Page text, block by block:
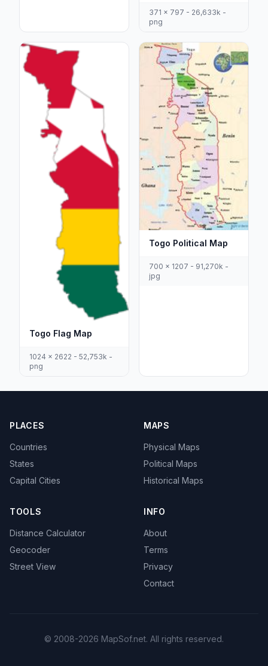
371 x 797 - 26,633k -
png
Togo Flag Map
1024 x 2622 - 52,753k -
png
Togo Political Map
700 x 1207 - 91,270k -
jpg
PLACES
Countries
States
Capital Cities
MAPS
Physical Maps
Political Maps
Historical Maps
TOOLS
Distance Calculator
Geocoder
Street View
INFO
About
Terms
Privacy
Contact
© 2008-2026 MapSof.net. All rights reserved.